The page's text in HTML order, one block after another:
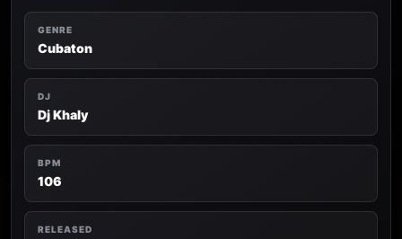
GENRE
Cubaton
DJ
Dj Khaly
BPM
106
RELEASED